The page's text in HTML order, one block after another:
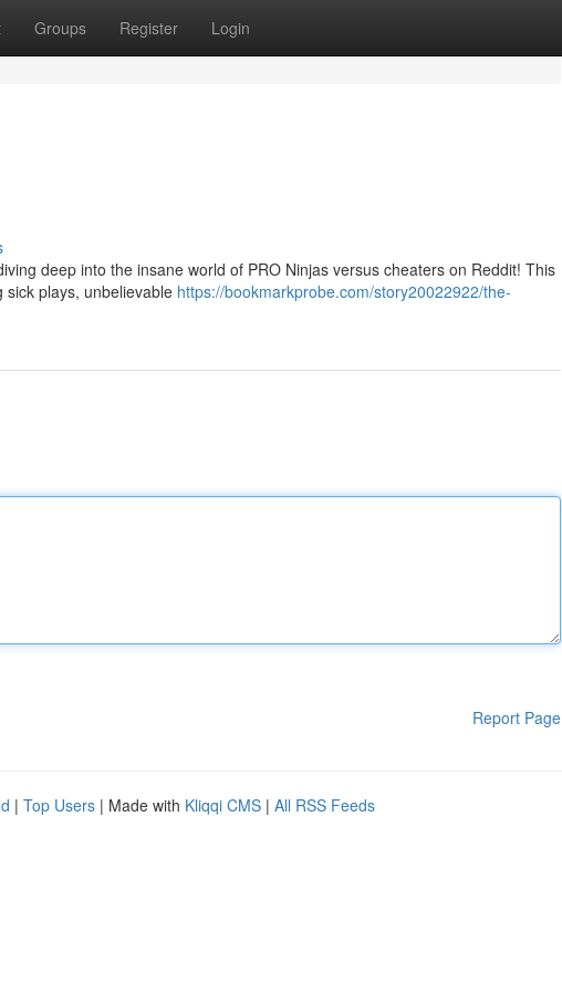
Groups Register Login
deep into the insane world of PRO Ninjas versus cheaters on Reddit! This
plays, unbelievable https://bookmarkprobe.com/story20022922/the-
Report Page
| Top Users | Made with Kliqqi CMS | All RSS Feeds